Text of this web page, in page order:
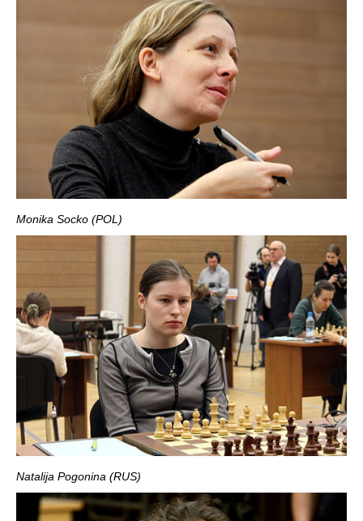
Monika Socko (POL)
Natalija Pogonina (RUS)